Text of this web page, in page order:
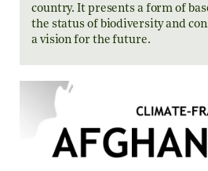
country. It presents a form of
the status of biodiversity and
a vision for the future.